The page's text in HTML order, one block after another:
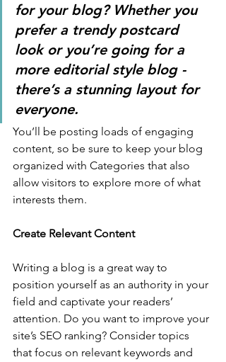
for your blog? Whether you
prefer a trendy postcard
look or you’re going for a
more editorial style blog -
there’s a stunning layout for
everyone.
You’ll be posting loads of engaging
content, so be sure to keep your blog
organized with Categories that also
allow visitors to explore more of what
interests them.
Create Relevant Content
Writing a blog is a great way to
position yourself as an authority in your
field and captivate your readers’
attention. Do you want to improve your
site’s SEO ranking? Consider topics
that focus on relevant keywords and